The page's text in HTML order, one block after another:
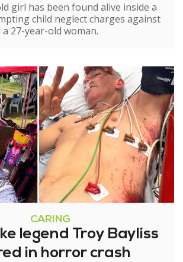
girl has been found alive inside a
child neglect charges against
a 27-year-old woman.
CARING
legend Troy Bayliss
in horror crash